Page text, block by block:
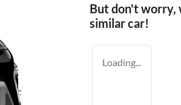
But don't worry,
similarcar!
Loading...